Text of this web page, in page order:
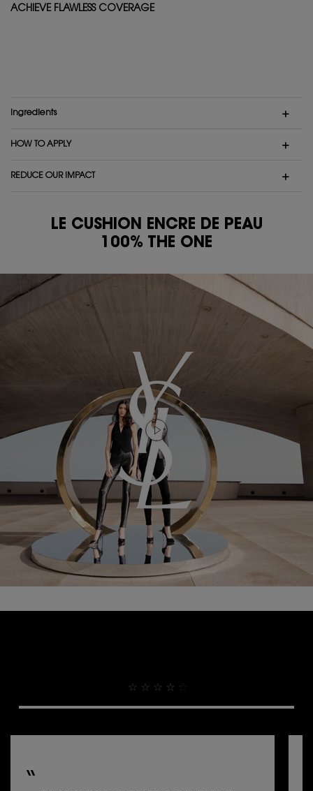
ACHIEVE FLAWLESS COVERAGE
Ingredients
HOW TO APPLY
REDUCE OUR IMPACT
LE CUSHION ENCRE DE PEAU
100% THE ONE